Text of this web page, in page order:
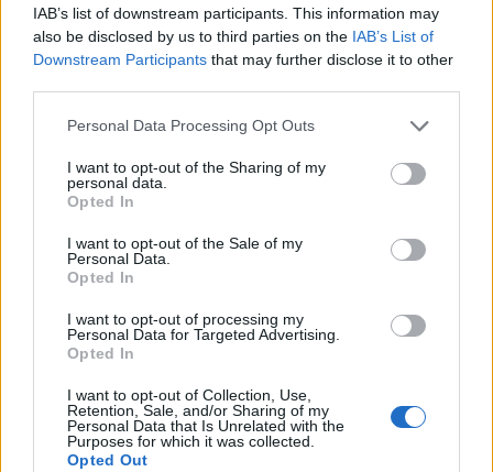
IAB’s list of downstream participants. This information may
also be disclosed by us to third parties on the IAB’s List of
Downstream Participants that may further disclose it to other
Please note that this website/app uses one or more Google
not limited to your visit or usage behaviour. You may click to
grant or deny consent to Google and its third-party tags to
use your data for below specified purposes in below Google
consent section.
Personal Data Processing Opt Outs
I want to opt-out of the Sharing of my
personal data.
Opted In
I want to opt-out of the Sale of my
Personal Data.
Opted In
I want to opt-out of processing my
Personal Data for Targeted Advertising.
Opted In
I want to opt-out of Collection, Use,
Retention, Sale, and/or Sharing of my
Personal Data that Is Unrelated with the
Purposes for which it was collected.
Opted Out
‹